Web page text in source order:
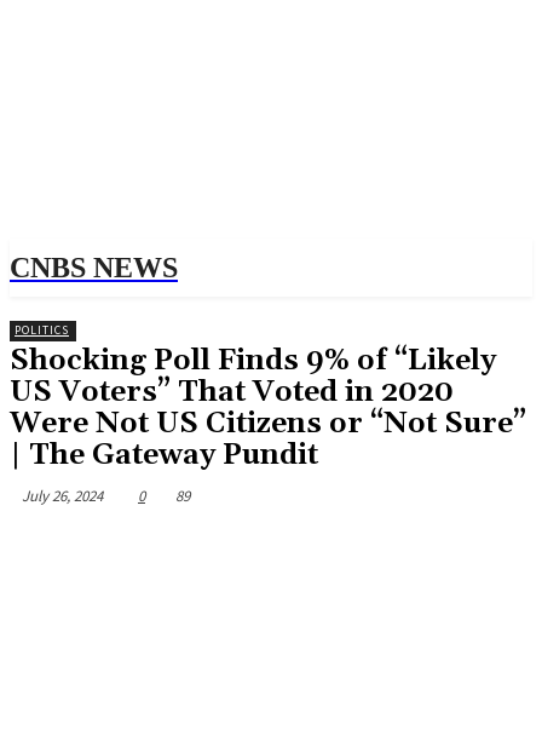
CNBS NEWS
POLITICS
Shocking Poll Finds 9% of “Likely
US Voters” That Voted in 2020
Were Not US Citizens or “Not Sure”
| The Gateway Pundit
July 26, 2024 0 89